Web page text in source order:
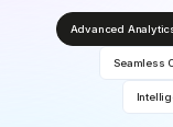
Advanced
Seamless